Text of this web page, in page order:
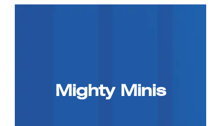
Products
Mighty Minis